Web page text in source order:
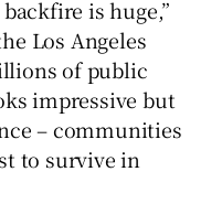
is huge,”
Los Angeles
of public
impressive but
– communities
to survive in